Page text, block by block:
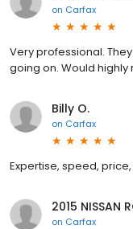
on Carfax
Very professional.
going on. Would
Billy O.
on Carfax
Expertise, speed,
2015 NISSAN
on Carfax